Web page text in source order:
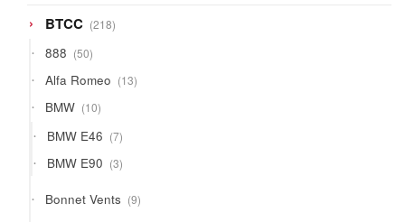
BTCC 218218
products
888 5050
products
Alfa Romeo 1313
products
BMW 1010
products
BMW E46 77
products
BMW E90 33
products
Bonnet Vents 99
products